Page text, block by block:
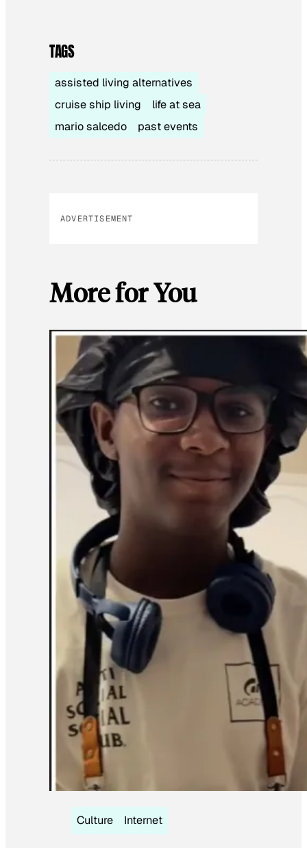
TAGS
assisted living alternatives
cruise ship living
life at sea
mario salcedo
past events
ADVERTISEMENT
More for You
Culture Internet